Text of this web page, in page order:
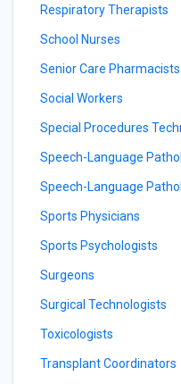
Respiratory Therapists
School Nurses
Senior Care Pharmacists
Social Workers
Special Procedures
Speech-Language
Speech-Language
Sports Physicians
Sports Psychologists
Surgeons
Surgical Technologists
Toxicologists
Transplant Coordinators